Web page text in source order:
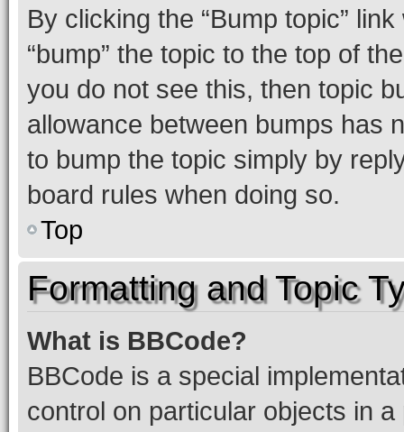
By clicking the “Bump topic”
“bump” the topic to the top of
you do not see this, then topic
allowance between bumps has
to bump the topic simply by
board rules when doing so.
Top
Formatting and Topic
What is BBCode?
BBCode is a special
control on particular objects in